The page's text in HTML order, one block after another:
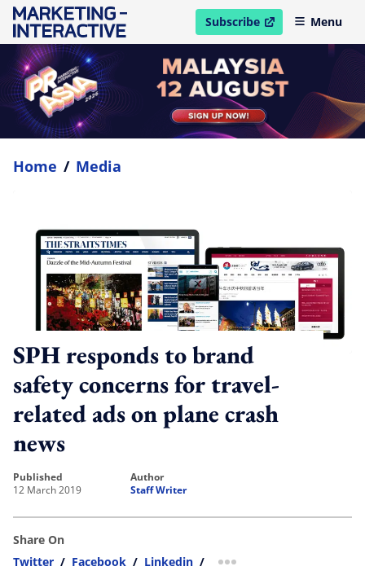
Subscribe
open in new windowMenu
Home / Media
SPH responds to brand
safety concerns for travel-
related ads on plane crash
news
published
12 March 2019
author
Staff Writer
Share On
Twitter / Facebook / Linkedin / more sharing option